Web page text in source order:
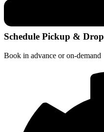
Schedule Pickup & Drop
Book in advance or on-demand